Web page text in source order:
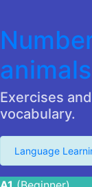
animals
Exercises
vocabulary.
Language